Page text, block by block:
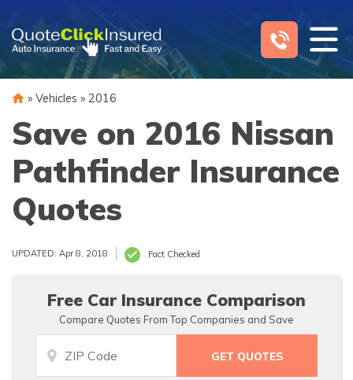
content
» Vehicles » 2016
Save on 2016 Nissan
Pathfinder Insurance
Quotes
UPDATED: Apr 8, 2018 Fact Checked
Free Car Insurance Comparison
Compare Quotes From Top Companies and Save